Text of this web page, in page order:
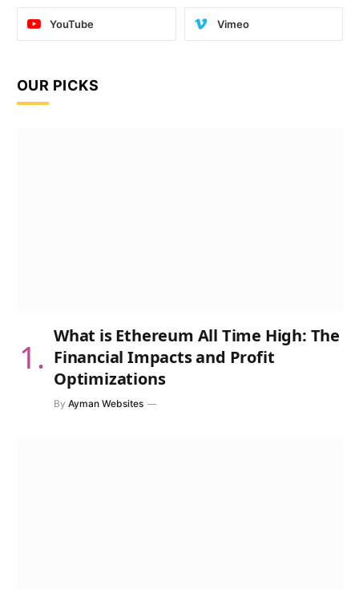
YouTube Vimeo
OUR PICKS
What is Ethereum All Time High: The
Financial Impacts and Profit
Optimizations
By Ayman Websites